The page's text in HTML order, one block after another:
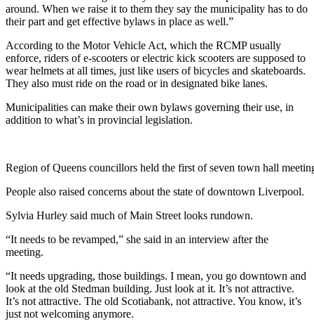
around. When we raise it to them they say the municipality has to do
their part and get effective bylaws in place as well.”
According to the Motor Vehicle Act, which the RCMP usually
enforce, riders of e-scooters or electric kick scooters are supposed to
wear helmets at all times, just like users of bicycles and skateboards.
They also must ride on the road or in designated bike lanes.
Municipalities can make their own bylaws governing their use, in
addition to what’s in provincial legislation.
Region of Queens councillors held the first of seven town hall
People also raised concerns about the state of downtown Liverpool.
Sylvia Hurley said much of Main Street looks rundown.
“It needs to be revamped,” she said in an interview after the
meeting.
“It needs upgrading, those buildings. I mean, you go downtown and
look at the old Stedman building. Just look at it. It’s not attractive.
It’s not attractive. The old Scotiabank, not attractive. You know, it’s
just not welcoming anymore.